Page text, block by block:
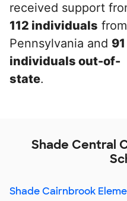
received support
112 individuals from
Pennsylvania and 91
individuals out-of-
state.
Shade Central
Shade Cairnbrook